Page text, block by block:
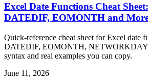
Excel Date Functions Cheat
DATEDIF, EOMONTH and
Quick-reference cheat sheet for Excel date
DATEDIF, EOMONTH,
syntax and real examples you can copy.
June 11, 2026